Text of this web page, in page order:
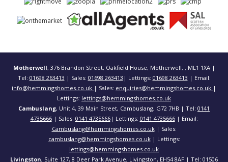
Motherwell, 376 Brandon Street, Oakfield House, Motherwell, , ML1 1XA |
Tel: 01698 263413 | Sales: 01698 263413 | Lettings: 01698 263413 | Email:
info@hemmingshomes.co.uk | Sales: enquiries@hemmingshomes.co.uk |
Lettings: lettings@hemmingshomes.co.uk
Cambuslang, Unit 4, 39 Main Street, Cambuslang, G72 7HB | Tel: 0141
4735666| Sales: 0141 4735666| Lettings: 0141 4735666| Email:
Cambuslang@hemmingshomes.co.uk| Sales:
cambuslang@hemmingshomes.co.uk| Lettings:
lettings@hemmingshomes.co.uk
Livingston, Suite 127, 8 Deer Park Avenue, Livingston, EH54 8AF | Tel: 01506